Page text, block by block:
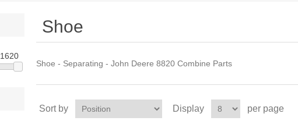
1620
Shoe
Shoe - Separating - John Deere 8820 Combine Parts
Sort by Display per page